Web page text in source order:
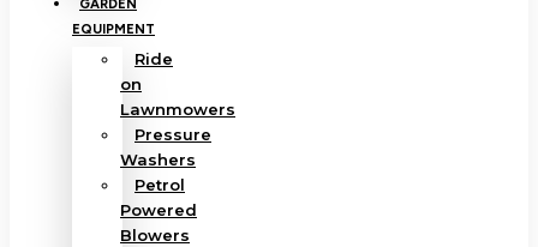
GARDEN
EQUIPMENT
Ride
on
Lawnmowers
Pressure
Washers
Petrol
Powered
Blowers